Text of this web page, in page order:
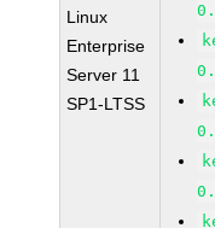
Linux
Enterprise
Server 11
SP1-LTSS